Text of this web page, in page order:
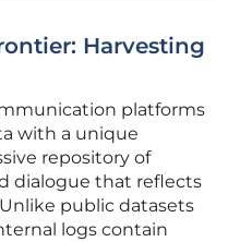
Harvesting
platforms
with a unique
repository of
dialogue that reflects
public datasets
logs contain